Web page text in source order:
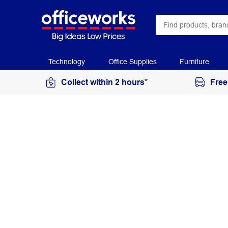
Technology Office Supplies Furniture
Collect within 2 hours*